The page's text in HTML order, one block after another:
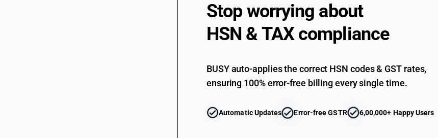
64032023
Footwear with outer soles of leather,
toe : All leather, open toe : For children
64032029
Footwear with outer soles of leather,
toe : All leather, open toe : Others (sale
Footwear with outer soles of leather,
64032030
Footwear with outer soles of leather,
toe : Of leather soles with embroidered
Footwear with outer soles of leather,
toe : Of leather soles with embroidered
Footwear with outer soles of leather,
Stop worrying about
HSN & TAX compliance
BUSY auto-applies the correct HSN codes & GST rates,
ensuring 100% error-free billing every single time.
Automatic Updates Error-free GSTR 6,00,000+ Happy Users